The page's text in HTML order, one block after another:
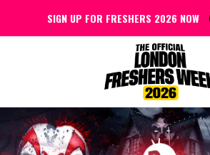
SIGN UP FOR FRESHERS 2026 NOW